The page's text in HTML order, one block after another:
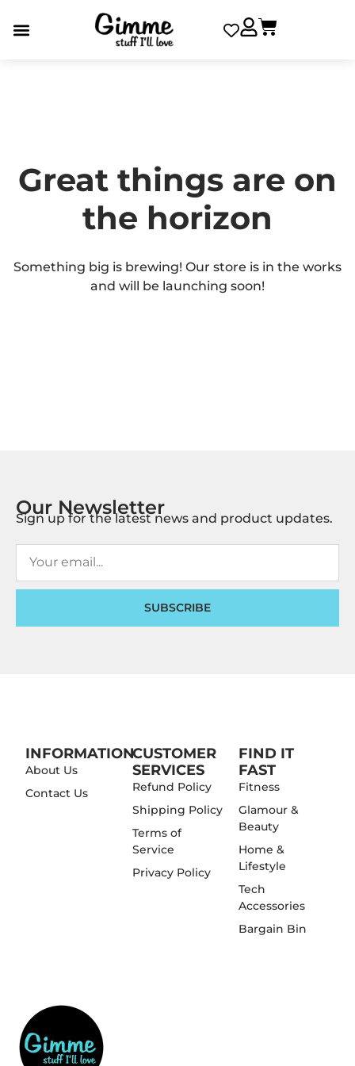
Great things are on
the horizon
Something big is brewing! Our store is in the works
and will be launching soon!
Our Newsletter
Sign up for the latest news and product updates.
SUBSCRIBE
INFORMATION
About Us
Contact Us
CUSTOMER
SERVICES
Refund Policy
Shipping Policy
Terms of
Service
Privacy Policy
FIND IT
FAST
Fitness
Glamour &
Beauty
Home &
Lifestyle
Tech
Accessories
Bargain Bin